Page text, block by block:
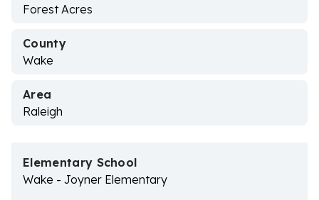
Forest Acres
County
Wake
Area
Raleigh
Elementary School
Wake - Joyner Elementary